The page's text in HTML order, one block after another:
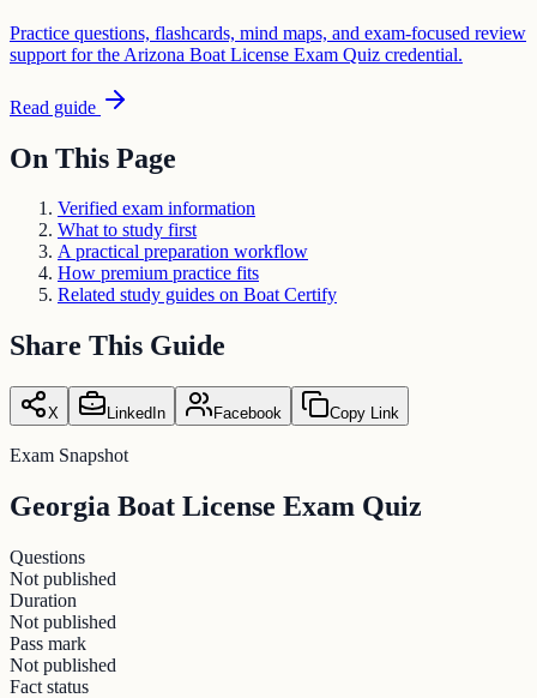
Practice questions, flashcards, mind maps, and exam-focused review
support for the Arizona Boat License Exam Quiz credential.
Read guide
On This Page
Verified exam information
What to study first
A practical preparation workflow
How premium practice fits
Related study guides on Boat Certify
Share This Guide
X LinkedIn Facebook Copy Link
Exam Snapshot
Georgia Boat License Exam Quiz
Questions
Not published
Duration
Not published
Pass mark
Not published
Fact status